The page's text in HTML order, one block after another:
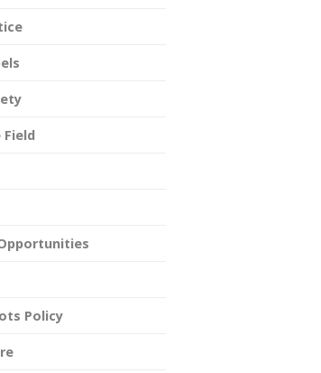
Field
Policy